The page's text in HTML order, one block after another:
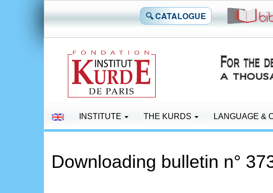
🔍 CATALOGUE
INSTITUTE THE KURDS LANGUAGE &
Downloading bulletin n°